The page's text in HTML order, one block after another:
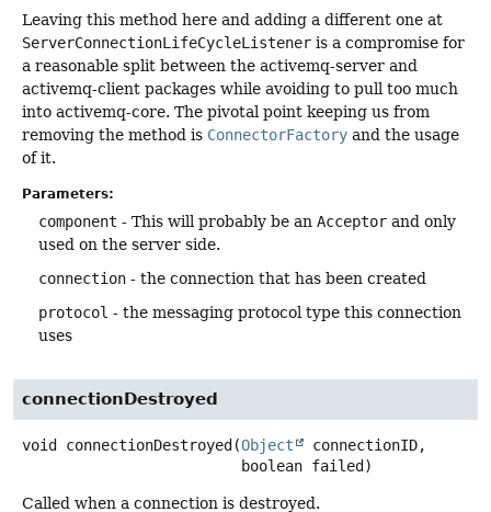
Leaving this method here and adding a different one at
ServerConnectionLifeCycleListener is a compromise for
a reasonable split between the activemq-server and
activemq-client packages while avoiding to pull too much
into activemq-core. The pivotal point keeping us from
removing the method is ConnectorFactory and the usage
of it.
Parameters:
component - This will probably be an Acceptor and only
used on the server side.
connection - the connection that has been created
protocol - the messaging protocol type this connection
uses
connectionDestroyed
void connectionDestroyed (Object
connectionID,
boolean failed)
Called when a connection is destroyed.